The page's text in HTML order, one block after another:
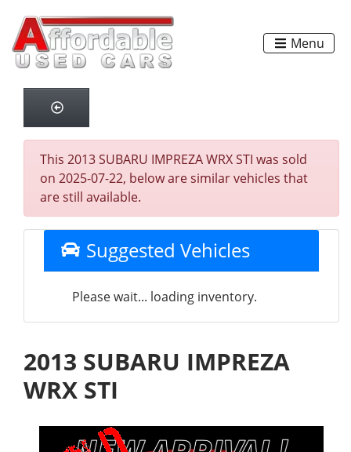
Menu
This 2013 SUBARU IMPREZA WRX STI was sold
on 2025-07-22, below are similar vehicles that
are still available.
Suggested Vehicles
Please wait... loading inventory.
2013 SUBARU IMPREZA
WRX STI